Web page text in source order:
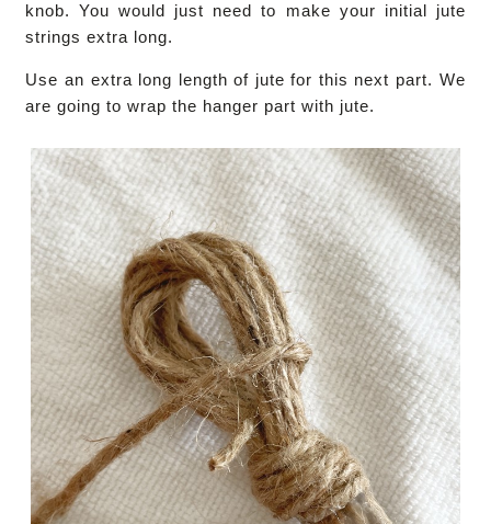
knob. You would just need to make your initial jute
strings extra long.
Use an extra long length of jute for this next part. We
are going to wrap the hanger part with jute.